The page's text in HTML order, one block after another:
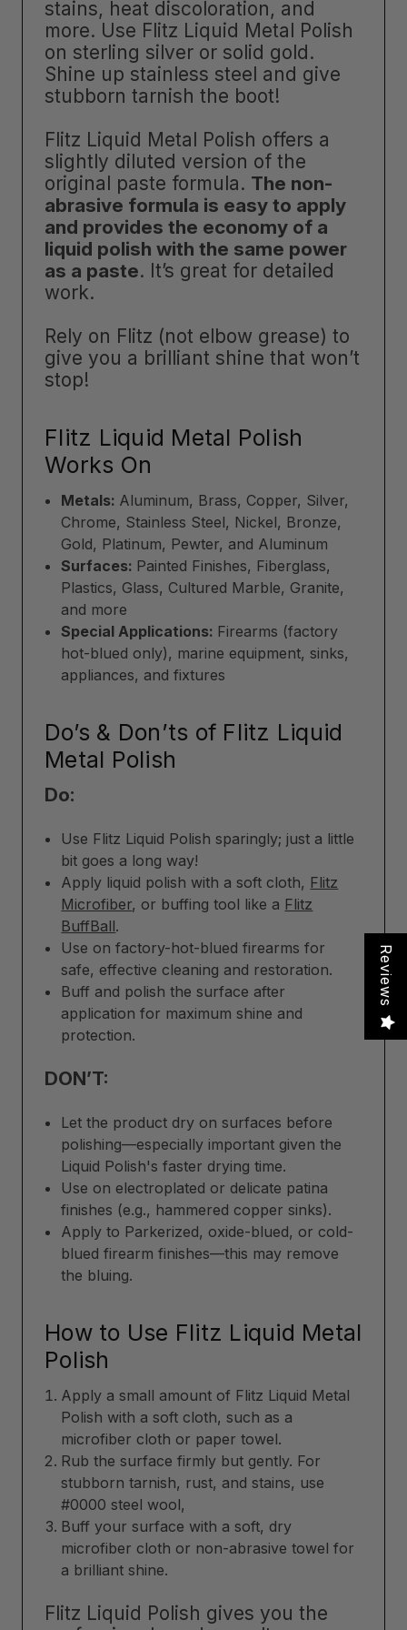
stains, heat discoloration, and
more. Use Flitz Liquid Metal Polish
on sterling silver or solid gold.
Shine up stainless steel and give
stubborn tarnish the boot!
Flitz Liquid Metal Polish offers a
slightly diluted version of the
original paste formula. The non-
abrasive formula is easy to apply
and provides the economy of a
liquid polish with the same power
as a paste. It’s great for detailed
work.
Rely on Flitz (not elbow grease) to
give you a brilliant shine that won’t
stop!
Flitz Liquid Metal Polish
Works On
Metals: Aluminum, Brass, Copper, Silver,
Chrome, Stainless Steel, Nickel, Bronze,
Gold, Platinum, Pewter, and Aluminum
Surfaces: Painted Finishes, Fiberglass,
Plastics, Glass, Cultured Marble, Granite,
and more
Special Applications: Firearms (factory
hot-blued only), marine equipment, sinks,
appliances, and fixtures
Do’s & Don’ts of Flitz Liquid
Metal Polish
Do:
Use Flitz Liquid Polish sparingly; just a little
bit goes a long way!
Apply liquid polish with a soft cloth, Flitz
Microfiber, or buffing tool like a Flitz
BuffBall.
Use on factory-hot-blued firearms for
safe, effective cleaning and restoration.
Buff and polish the surface after
application for maximum shine and
protection.
DON’T:
Let the product dry on surfaces before
polishing—especially important given the
Liquid Polish's faster drying time.
Use on electroplated or delicate patina
finishes (e.g., hammered copper sinks).
Apply to Parkerized, oxide-blued, or cold-
blued firearm finishes—this may remove
the bluing.
How to Use Flitz Liquid Metal
Polish
Apply a small amount of Flitz Liquid Metal
Polish with a soft cloth, such as a
microfiber cloth or paper towel.
Rub the surface firmly but gently. For
stubborn tarnish, rust, and stains, use
#0000 steel wool,
Buff your surface with a soft, dry
microfiber cloth or non-abrasive towel for
a brilliant shine.
Flitz Liquid Polish gives you the
Reviews